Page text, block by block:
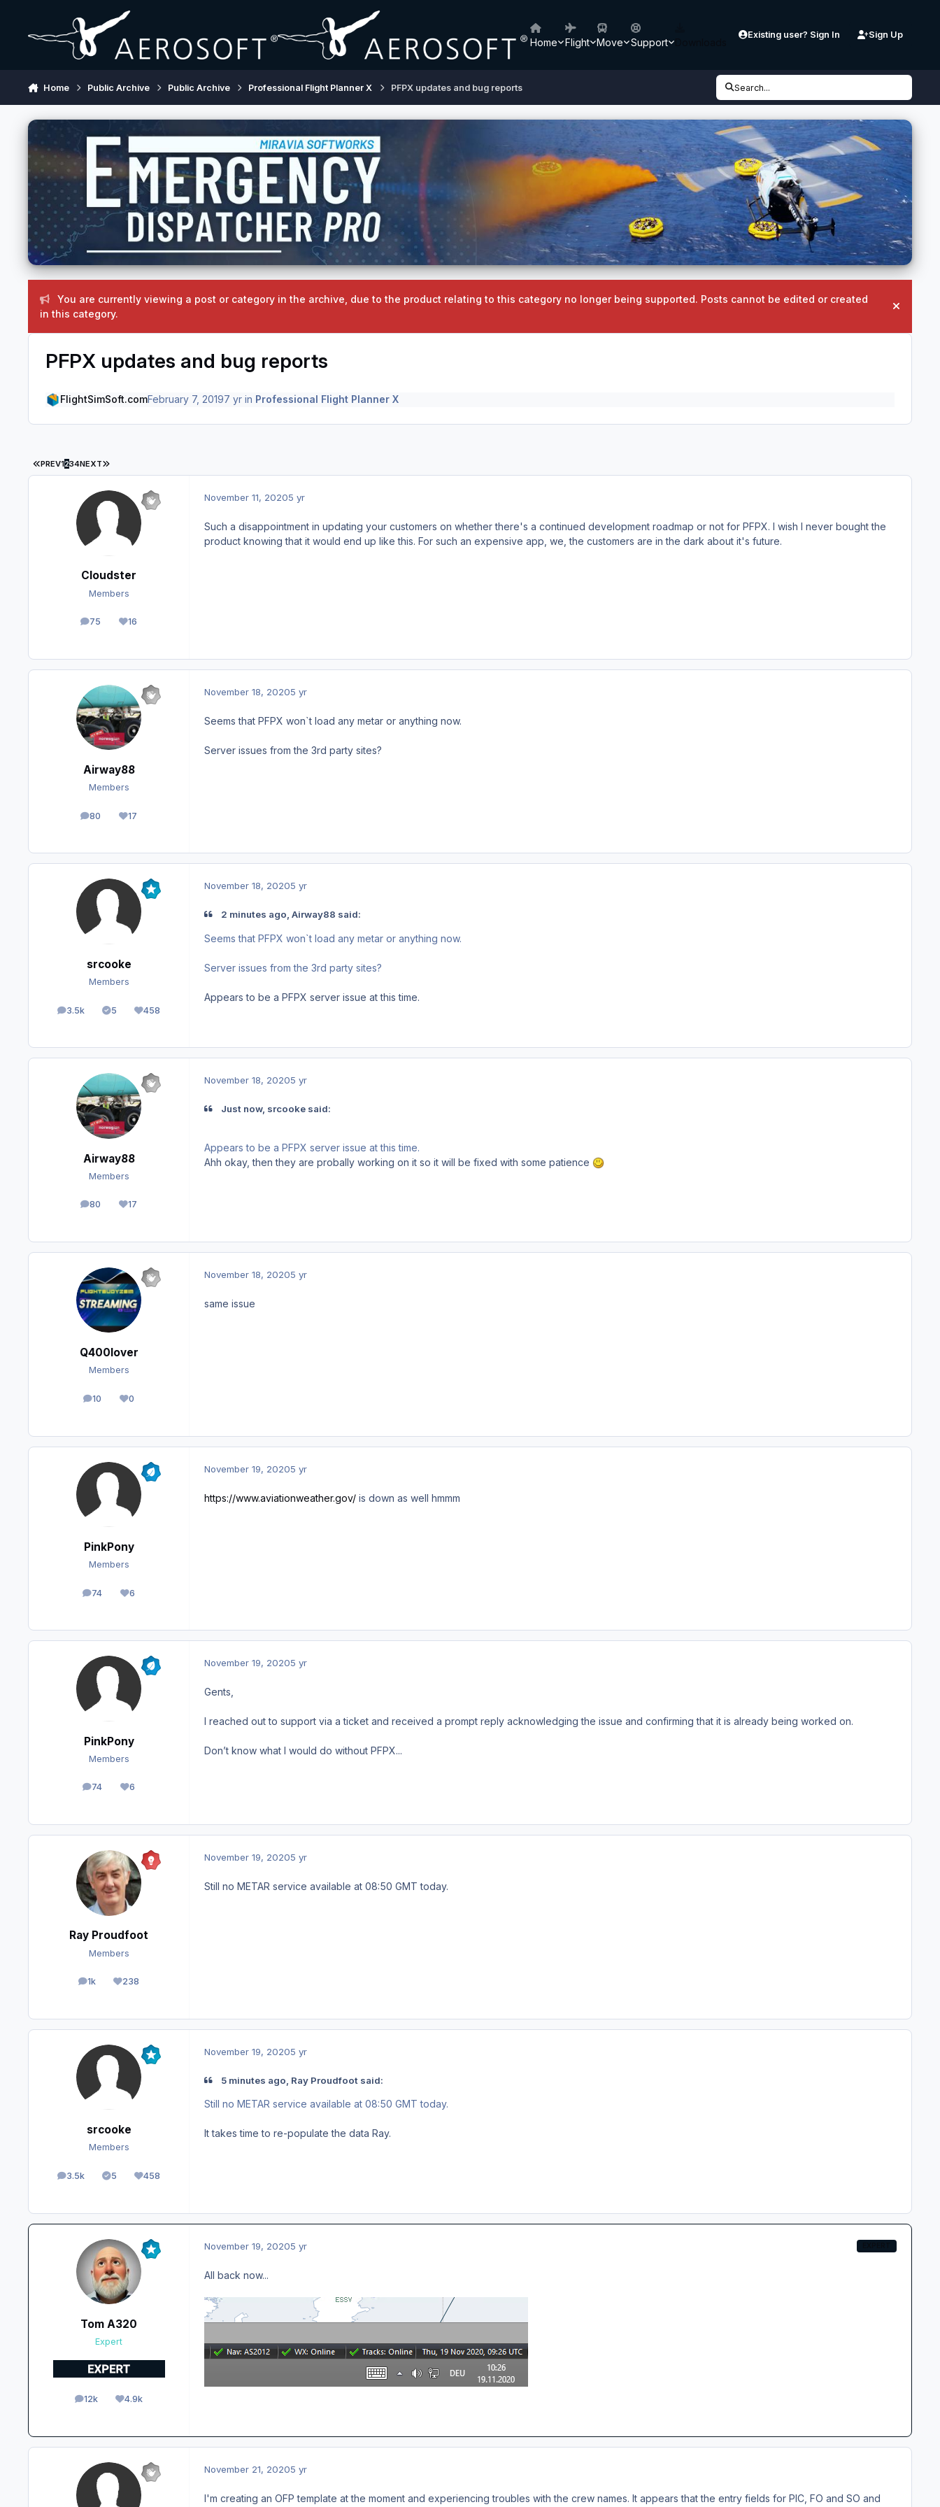
Home Flight Move Support
Existing user? Sign In Sign Up
Home Public Archive Public Archive Professional Flight Planner X PFPX updates and bug reports Search...
You are currently viewing a post or category in the archive, due to the product relating to this category no longer being supported. Posts cannot be edited or created
in this category.
Hide
PFPX updates and bug reports
FlightSimSoft.comFebruary 7, 20197 yrin Professional Flight Planner X
FIRST PAGE
PREV1234NEXT LAST PAGE
Cloudster
Members
75
posts 16
Reputation
November 11, 20205 yr
Such a disappointment in updating your customers on whether there's a continued development roadmap or not for PFPX. I wish I never bought the
product knowing that it would end up like this. For such an expensive app, we, the customers are in the dark about it's future.
Airway88
Members
80
posts 17
Reputation
November 18, 20205 yr
Seems that PFPX won`t load any metar or anything now.
Server issues from the 3rd party sites?
srcooke
Members
3.5k
posts 5
Solutions458
Reputation
November 18, 20205 yr
2 minutes ago, Airway88 said:
Seems that PFPX won`t load any metar or anything now.
Server issues from the 3rd party sites?
Appears to be a PFPX server issue at this time.
Airway88
Members
80
posts 17
Reputation
November 18, 20205 yr
Just now, srcooke said:
Appears to be a PFPX server issue at this time.
Ahh okay, then they are probally working on it so it will be fixed with some patience
Q400lover
Members
10
posts 0
Reputation
November 18, 20205 yr
same issue
PinkPony
Members
74
posts 6
Reputation
November 19, 20205 yr
https://www.aviationweather.gov/ is down as well hmmm
PinkPony
Members
74
posts 6
Reputation
November 19, 20205 yr
Gents,
I reached out to support via a ticket and received a prompt reply acknowledging the issue and confirming that it is already being worked on.
Don’t know what I would do without PFPX...
Ray Proudfoot
Members
1k
posts 238
Reputation
November 19, 20205 yr
Still no METAR service available at 08:50 GMT today.
srcooke
Members
3.5k
posts 5
Solutions458
Reputation
November 19, 20205 yr
5 minutes ago, Ray Proudfoot said:
Still no METAR service available at 08:50 GMT today.
It takes time to re-populate the data Ray.
Tom A320
Expert
12k
posts 4.9k
Reputation
November 19, 20205 yr
All back now...
November 21, 20205 yr
I'm creating an OFP template at the moment and experiencing troubles with the crew names. It appears that the entry fields for PIC, FO and SO and